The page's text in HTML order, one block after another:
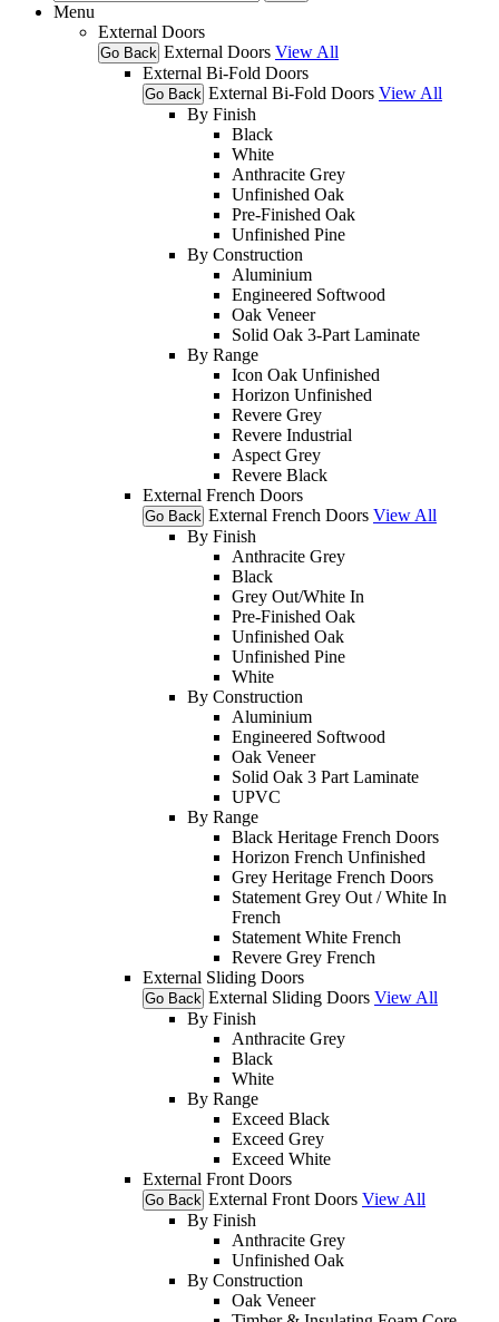
Menu
External Doors
Go Back External Doors View All
External Bi-Fold Doors
Go Back External Bi-Fold Doors View All
By Finish
Black
White
Anthracite Grey
Unfinished Oak
Pre-Finished Oak
Unfinished Pine
By Construction
Aluminium
Engineered Softwood
Oak Veneer
Solid Oak 3-Part Laminate
By Range
Icon Oak Unfinished
Horizon Unfinished
Revere Grey
Revere Industrial
Aspect Grey
Revere Black
External French Doors
Go Back External French Doors View All
By Finish
Anthracite Grey
Black
Grey Out/White In
Pre-Finished Oak
Unfinished Oak
Unfinished Pine
White
By Construction
Aluminium
Engineered Softwood
Oak Veneer
Solid Oak 3 Part Laminate
UPVC
By Range
Black Heritage French Doors
Horizon French Unfinished
Grey Heritage French Doors
Statement Grey Out / White In
French
Statement White French
Revere Grey French
External Sliding Doors
Go Back External Sliding Doors View All
By Finish
Anthracite Grey
Black
White
By Range
Exceed Black
Exceed Grey
Exceed White
External Front Doors
Go Back External Front Doors View All
By Finish
Anthracite Grey
Unfinished Oak
By Construction
Oak Veneer